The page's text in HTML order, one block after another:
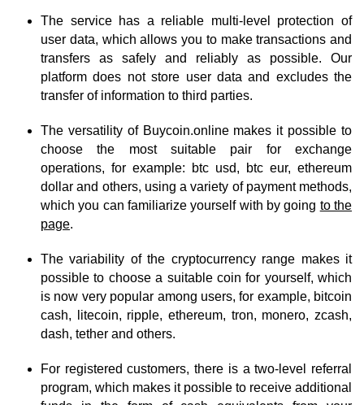
The service has a reliable multi-level protection of
user data, which allows you to make transactions and
transfers as safely and reliably as possible. Our
platform does not store user data and excludes the
transfer of information to third parties.
The versatility of Buycoin.online makes it possible to
choose the most suitable pair for exchange
operations, for example: btc usd, btc eur, ethereum
dollar and others, using a variety of payment methods,
which you can familiarize yourself with by going to the
page.
The variability of the cryptocurrency range makes it
possible to choose a suitable coin for yourself, which
is now very popular among users, for example, bitcoin
cash, litecoin, ripple, ethereum, tron, monero, zcash,
dash, tether and others.
For registered customers, there is a two-level referral
program, which makes it possible to receive additional